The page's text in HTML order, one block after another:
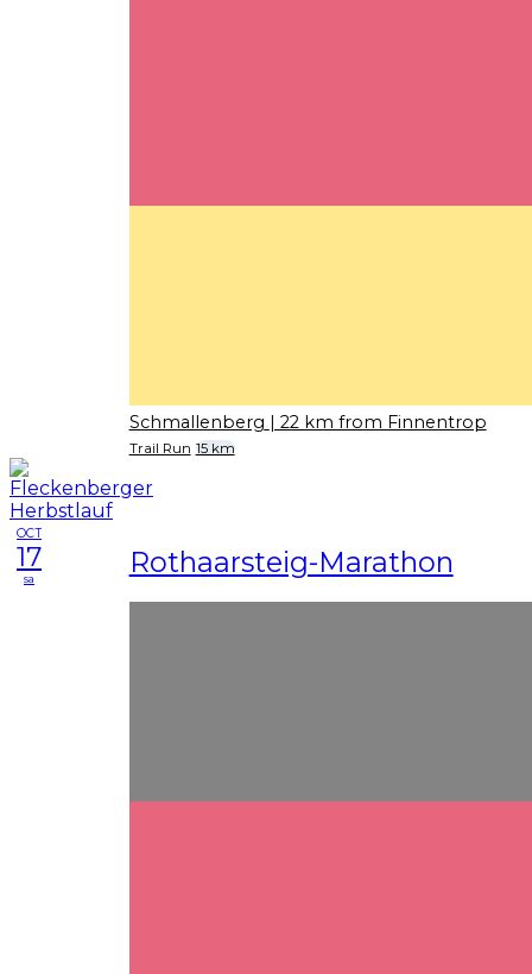
Schmallenberg | 22 km from Finnentrop
Trail Run 15 km
OCT
17
sa Rothaarsteig-Marathon